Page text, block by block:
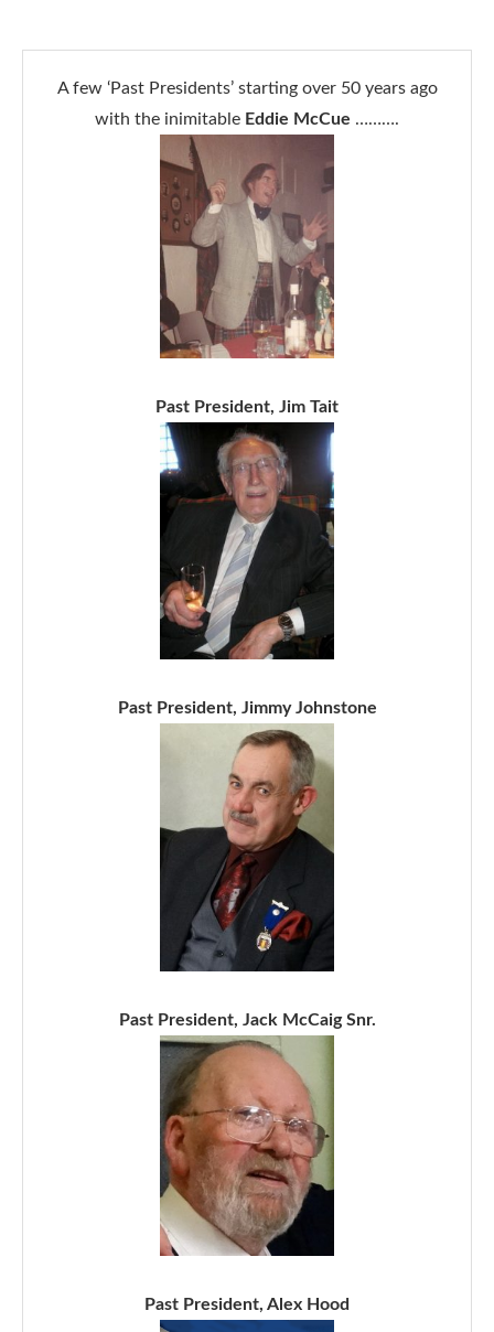
A few ‘Past Presidents’ starting over 50 years ago
with the inimitable Eddie McCue ……….
Past President, Jim Tait
Past President, Jimmy Johnstone
Past President, Jack McCaig Snr.
Past President, Alex Hood